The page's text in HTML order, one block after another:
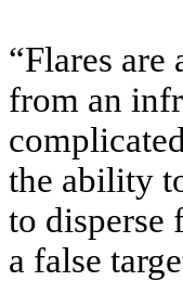
“Flares
from an
the ability
to disperse
a false